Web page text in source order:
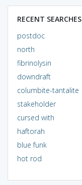
RECENT SEARCHES
postdoc
north
fibrinolysin
downdraft
columbite-tantalite
stakeholder
cursed with
haftorah
blue funk
hot rod